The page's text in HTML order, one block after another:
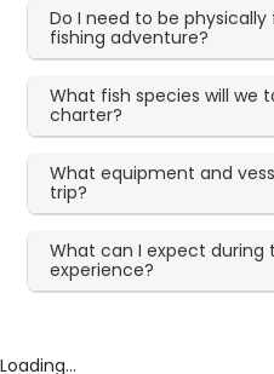
Do I need to be
fishing adventure?
What fish species will we
charter?
What equipment and
trip?
What can I expect during
experience?
Loading...